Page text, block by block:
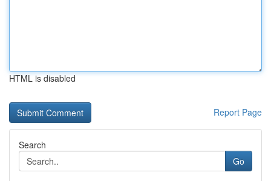
HTML is disabled
Report Page
Search
Go